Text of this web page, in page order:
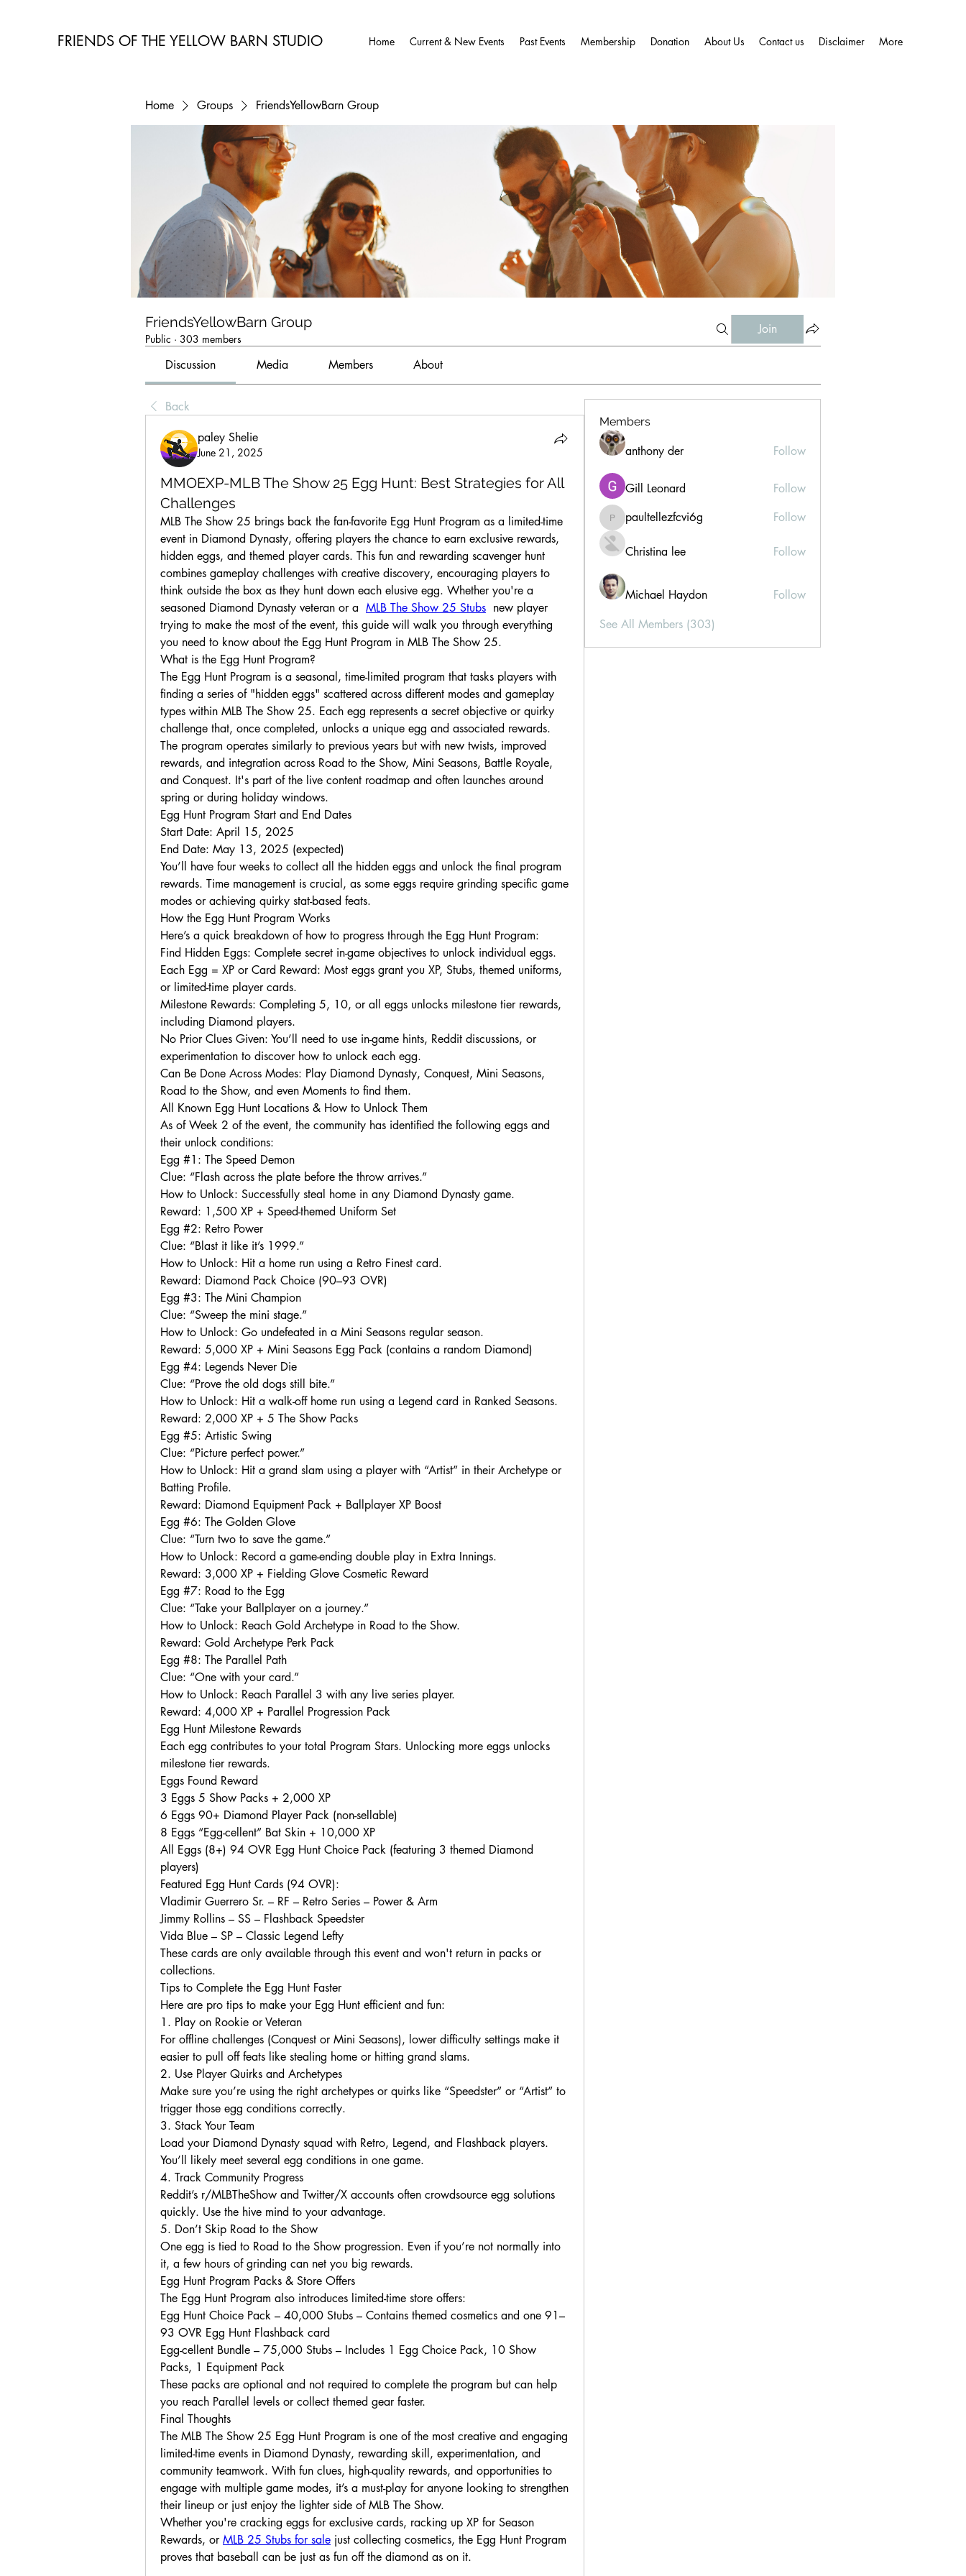
FRIENDS OF THE YELLOW BARN STUDIO Home Current & New Events Past Events Membership Donation About Us Contact us Disclaimer More
Home Groups FriendsYellowBarn Group
FriendsYellowBarn Group
Public · 303 members
Join
Discussion Media Members About
Back
paley Shelie
June 21, 2025
MMOEXP-MLB The Show 25 Egg Hunt: Best Strategies for All
Challenges
MLB The Show 25 brings back the fan-favorite Egg Hunt Program as a limited-time
event in Diamond Dynasty, offering players the chance to earn exclusive rewards,
hidden eggs, and themed player cards. This fun and rewarding scavenger hunt
combines gameplay challenges with creative discovery, encouraging players to
think outside the box as they hunt down each elusive egg. Whether you're a
seasoned Diamond Dynasty veteran or a MLB The Show 25 Stubs new player
trying to make the most of the event, this guide will walk you through everything
you need to know about the Egg Hunt Program in MLB The Show 25.
What is the Egg Hunt Program?
The Egg Hunt Program is a seasonal, time-limited program that tasks players with
finding a series of "hidden eggs" scattered across different modes and gameplay
types within MLB The Show 25. Each egg represents a secret objective or quirky
challenge that, once completed, unlocks a unique egg and associated rewards.
The program operates similarly to previous years but with new twists, improved
rewards, and integration across Road to the Show, Mini Seasons, Battle Royale,
and Conquest. It's part of the live content roadmap and often launches around
spring or during holiday windows.
Egg Hunt Program Start and End Dates
Start Date: April 15, 2025
End Date: May 13, 2025 (expected)
You’ll have four weeks to collect all the hidden eggs and unlock the final program
rewards. Time management is crucial, as some eggs require grinding specific game
modes or achieving quirky stat-based feats.
How the Egg Hunt Program Works
Here’s a quick breakdown of how to progress through the Egg Hunt Program:
Find Hidden Eggs: Complete secret in-game objectives to unlock individual eggs.
Each Egg = XP or Card Reward: Most eggs grant you XP, Stubs, themed uniforms,
or limited-time player cards.
Milestone Rewards: Completing 5, 10, or all eggs unlocks milestone tier rewards,
including Diamond players.
No Prior Clues Given: You’ll need to use in-game hints, Reddit discussions, or
experimentation to discover how to unlock each egg.
Can Be Done Across Modes: Play Diamond Dynasty, Conquest, Mini Seasons,
Road to the Show, and even Moments to find them.
All Known Egg Hunt Locations & How to Unlock Them
As of Week 2 of the event, the community has identified the following eggs and
their unlock conditions:
Egg #1: The Speed Demon
Clue: “Flash across the plate before the throw arrives.”
How to Unlock: Successfully steal home in any Diamond Dynasty game.
Reward: 1,500 XP + Speed-themed Uniform Set
Egg #2: Retro Power
Clue: “Blast it like it’s 1999.”
How to Unlock: Hit a home run using a Retro Finest card.
Reward: Diamond Pack Choice (90–93 OVR)
Egg #3: The Mini Champion
Clue: “Sweep the mini stage.”
How to Unlock: Go undefeated in a Mini Seasons regular season.
Reward: 5,000 XP + Mini Seasons Egg Pack (contains a random Diamond)
Egg #4: Legends Never Die
Clue: “Prove the old dogs still bite.”
How to Unlock: Hit a walk-off home run using a Legend card in Ranked Seasons.
Reward: 2,000 XP + 5 The Show Packs
Egg #5: Artistic Swing
Clue: “Picture perfect power.”
How to Unlock: Hit a grand slam using a player with “Artist” in their Archetype or
Batting Profile.
Reward: Diamond Equipment Pack + Ballplayer XP Boost
Egg #6: The Golden Glove
Clue: “Turn two to save the game.”
How to Unlock: Record a game-ending double play in Extra Innings.
Reward: 3,000 XP + Fielding Glove Cosmetic Reward
Egg #7: Road to the Egg
Clue: “Take your Ballplayer on a journey.”
How to Unlock: Reach Gold Archetype in Road to the Show.
Reward: Gold Archetype Perk Pack
Egg #8: The Parallel Path
Clue: “One with your card.”
How to Unlock: Reach Parallel 3 with any live series player.
Reward: 4,000 XP + Parallel Progression Pack
Egg Hunt Milestone Rewards
Each egg contributes to your total Program Stars. Unlocking more eggs unlocks
milestone tier rewards.
Eggs Found Reward
3 Eggs 5 Show Packs + 2,000 XP
6 Eggs 90+ Diamond Player Pack (non-sellable)
8 Eggs “Egg-cellent” Bat Skin + 10,000 XP
All Eggs (8+) 94 OVR Egg Hunt Choice Pack (featuring 3 themed Diamond
players)
Featured Egg Hunt Cards (94 OVR):
Vladimir Guerrero Sr. – RF – Retro Series – Power & Arm
Jimmy Rollins – SS – Flashback Speedster
Vida Blue – SP – Classic Legend Lefty
These cards are only available through this event and won't return in packs or
collections.
Tips to Complete the Egg Hunt Faster
Here are pro tips to make your Egg Hunt efficient and fun:
1. Play on Rookie or Veteran
For offline challenges (Conquest or Mini Seasons), lower difficulty settings make it
easier to pull off feats like stealing home or hitting grand slams.
2. Use Player Quirks and Archetypes
Make sure you’re using the right archetypes or quirks like “Speedster” or “Artist” to
trigger those egg conditions correctly.
3. Stack Your Team
Load your Diamond Dynasty squad with Retro, Legend, and Flashback players.
You’ll likely meet several egg conditions in one game.
4. Track Community Progress
Reddit’s r/MLBTheShow and Twitter/X accounts often crowdsource egg solutions
quickly. Use the hive mind to your advantage.
5. Don’t Skip Road to the Show
One egg is tied to Road to the Show progression. Even if you’re not normally into
it, a few hours of grinding can net you big rewards.
Egg Hunt Program Packs & Store Offers
The Egg Hunt Program also introduces limited-time store offers:
Egg Hunt Choice Pack – 40,000 Stubs – Contains themed cosmetics and one 91–
93 OVR Egg Hunt Flashback card
Egg-cellent Bundle – 75,000 Stubs – Includes 1 Egg Choice Pack, 10 Show
Packs, 1 Equipment Pack
These packs are optional and not required to complete the program but can help
you reach Parallel levels or collect themed gear faster.
Final Thoughts
The MLB The Show 25 Egg Hunt Program is one of the most creative and engaging
limited-time events in Diamond Dynasty, rewarding skill, experimentation, and
community teamwork. With fun clues, high-quality rewards, and opportunities to
engage with multiple game modes, it’s a must-play for anyone looking to strengthen
their lineup or just enjoy the lighter side of MLB The Show.
Whether you're cracking eggs for exclusive cards, racking up XP for Season
Rewards, or MLB 25 Stubs for sale just collecting cosmetics, the Egg Hunt Program
proves that baseball can be just as fun off the diamond as on it.
Members
anthony der Follow
Gill Leonard Follow
paultellezfcvi6g
paultellezfcvi6g Follow
Christina lee Follow
Michael Haydon
Follow
See All Members (303)